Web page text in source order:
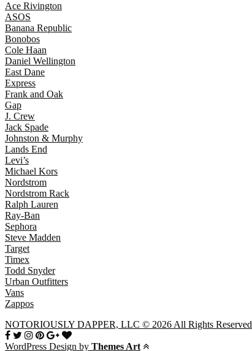
Ace Rivington
ASOS
Banana Republic
Bonobos
Cole Haan
Daniel Wellington
East Dane
Express
Frank and Oak
Gap
J. Crew
Jack Spade
Johnston & Murphy
Lands End
Levi’s
Michael Kors
Nordstrom
Nordstrom Rack
Ralph Lauren
Ray-Ban
Sephora
Steve Madden
Target
Timex
Todd Snyder
Urban Outfitters
Vans
Zappos
NOTORIOUSLY DAPPER, LLC © 2026 All Rights Reserved
WordPress Design by Themes Art